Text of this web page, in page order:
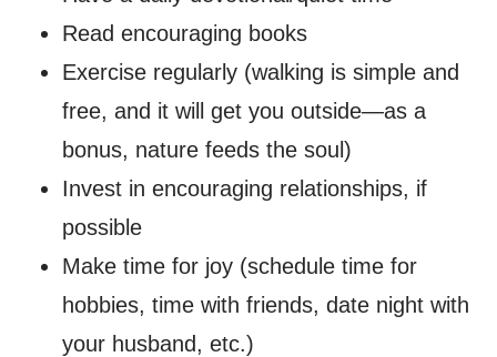
Read encouraging books
Exercise regularly (walking is simple and
free, and it will get you outside—as a
bonus, nature feeds the soul)
Invest in encouraging relationships, if
possible
Make time for joy (schedule time for
hobbies, time with friends, date night with
your husband, etc.)